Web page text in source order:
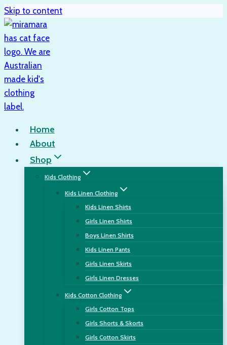
Skip to content
Home
About
Shop
Kids Clothing
Kids Linen Clothing
Kids Linen Shirts
Girls Linen Shirts
Boys Linen Shirts
Kids Linen Pants
Girls Linen Skirts
Girls Linen Dresses
Kids Cotton Clothing
Girls Cotton Tops
Girls Shorts & Skorts
Girls Cotton Skirts